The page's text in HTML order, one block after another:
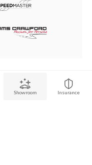
Showroom Insurance